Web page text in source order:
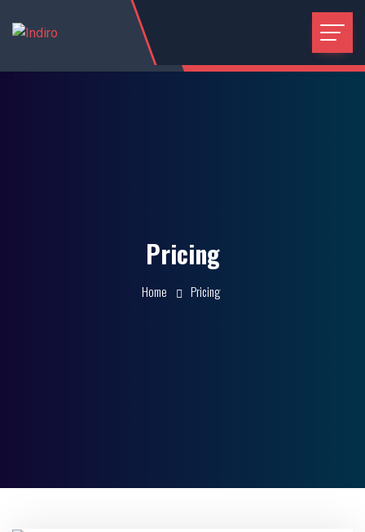
Pricing
Home Pricing